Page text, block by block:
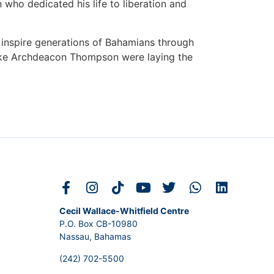
dedicated his life to liberation and
generations of Bahamians through
Archdeacon Thompson were laying the
Cecil Wallace-Whitfield Centre
P.O. Box CB-10980
Nassau, Bahamas
(242) 702-5500